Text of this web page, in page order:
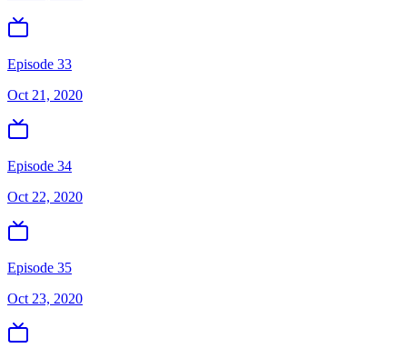
Episode 33
Oct 21, 2020
Episode 34
Oct 22, 2020
Episode 35
Oct 23, 2020